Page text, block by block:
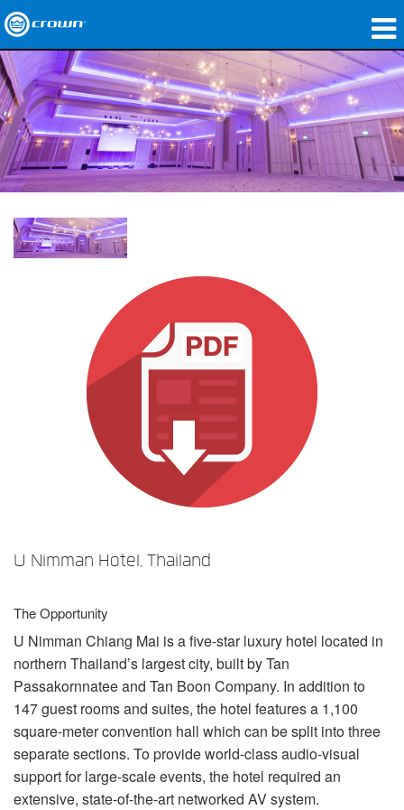
Products
Applications
Network Audio
Where To Buy
Case Studies
U Nimman Hotel, Thailand
The Opportunity
U Nimman Chiang Mai is a five-star luxury hotel located in
northern Thailand’s largest city, built by Tan
Passakornnatee and Tan Boon Company. In addition to
147 guest rooms and suites, the hotel features a 1,100
square-meter convention hall which can be split into three
separate sections. To provide world-class audio-visual
support for large-scale events, the hotel required an
extensive, state-of-the-art networked AV system.